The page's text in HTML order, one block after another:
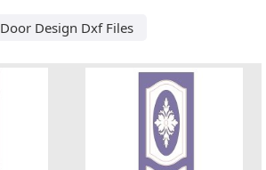
Door Design Dxf Files